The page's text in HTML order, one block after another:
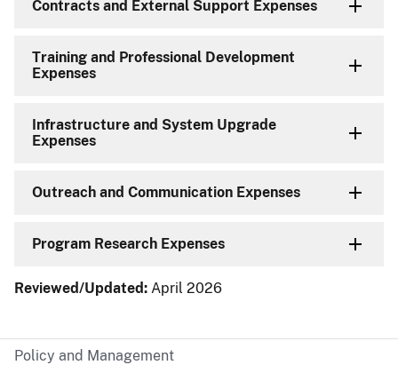
Policy and Management
Contracts and External Support Expenses
Training and Professional Development
Expenses
Infrastructure and System Upgrade
Expenses
Outreach and Communication Expenses
Program Research Expenses
Reviewed/Updated: April 2026